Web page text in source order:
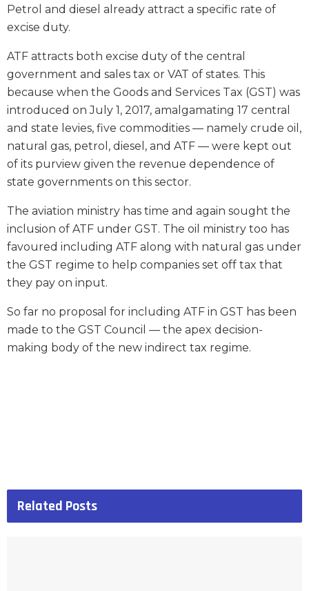
Petrol and diesel already attract a specific rate of
excise duty.
ATF attracts both excise duty of the central
government and sales tax or VAT of states. This
because when the Goods and Services Tax (GST) was
introduced on July 1, 2017, amalgamating 17 central
and state levies, five commodities — namely crude oil,
natural gas, petrol, diesel, and ATF — were kept out
of its purview given the revenue dependence of
state governments on this sector.
The aviation ministry has time and again sought the
inclusion of ATF under GST. The oil ministry too has
favoured including ATF along with natural gas under
the GST regime to help companies set off tax that
they pay on input.
So far no proposal for including ATF in GST has been
made to the GST Council — the apex decision-
making body of the new indirect tax regime.
Related Posts